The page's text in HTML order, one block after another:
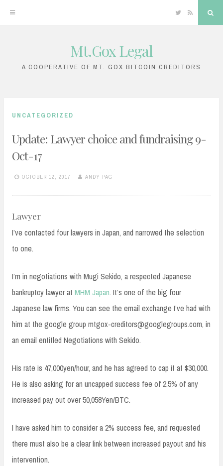
TwitterRSS
Mt.Gox Legal
A COOPERATIVE OF MT. GOX BITCOIN CREDITORS
UNCATEGORIZED
Update: Lawyer choice and fundraising 9-
Oct-17
OCTOBER 12, 2017 ANDY PAG
Lawyer
I’ve contacted four lawyers in Japan, and narrowed the selection
to one.
I’m in negotiations with Mugi Sekido, a respected Japanese
bankruptcy lawyer at MHM Japan. It’s one of the big four
Japanese law firms. You can see the email exchange I’ve had with
him at the google group mtgox-creditors@googlegroups.com, in
an email entitled Negotiations with Sekido.
His rate is 47,000yen/hour, and he has agreed to cap it at $30,000.
He is also asking for an uncapped success fee of 2.5% of any
increased pay out over 50,058Yen/BTC.
I have asked him to consider a 2% success fee, and requested
there must also be a clear link between increased payout and his
intervention.